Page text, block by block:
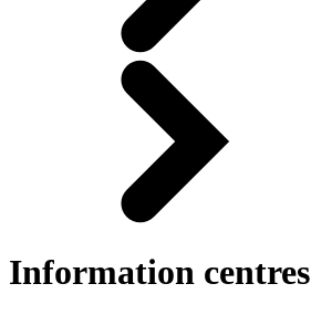
Information centres